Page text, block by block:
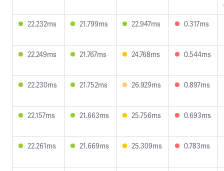
22.232ms
21.799ms 22.947ms 0.317ms
22.249ms
21.767ms 24.768ms 0.544ms
22.230ms
21.752ms 26.929ms 0.897ms
22.157ms
21.663ms 25.756ms 0.693ms
22.261ms
21.669ms 25.309ms 0.783ms